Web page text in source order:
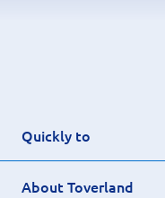
Quickly to
About Toverland